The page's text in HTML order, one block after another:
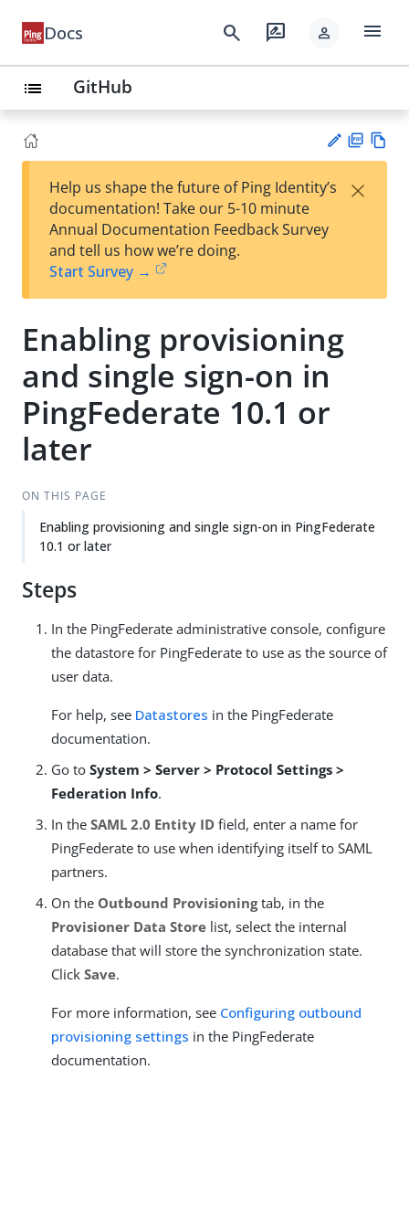
Docs search rate_review person menu
list GitHub
est
t
F
Help us shape the future of Ping Identity’s
documentation! Take our 5-10 minute
Annual Documentation Feedback Survey
and tell us how we’re doing.
Start Survey →
×
Enabling provisioning
and single sign-on in
PingFederate 10.1 or
later
ON THIS PAGE
Enabling provisioning and single sign-on in PingFederate
10.1 or later
Steps
In the PingFederate administrative console, configure
the datastore for PingFederate to use as the source of
user data.
For help, see Datastores in the PingFederate
documentation.
Go to System > Server > Protocol Settings >
Federation Info.
In the SAML 2.0 Entity ID field, enter a name for
PingFederate to use when identifying itself to SAML
partners.
On the Outbound Provisioningtab, in the
Provisioner Data Store list, select the internal
database that will store the synchronization state.
Click Save.
For more information, see Configuring outbound
provisioning settings in the PingFederate
documentation.